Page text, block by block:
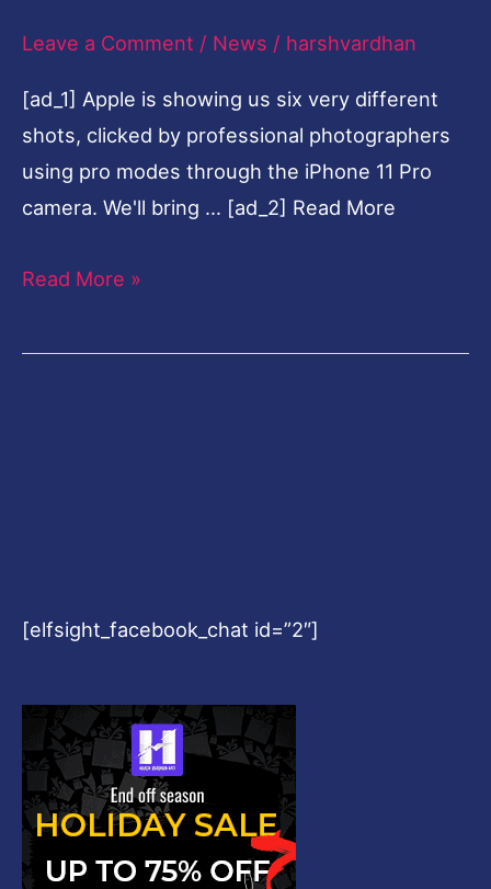
Leave a Comment / News / harshvardhan
[ad_1] Apple is showing us six very different
shots, clicked by professional photographers
using pro modes through the iPhone 11 Pro
camera. We'll bring … [ad_2] Read More
at
$999,
Slofies
Read More »
[elfsight_facebook_chat id=”2″]